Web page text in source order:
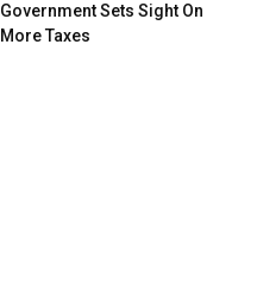
Government Sets Sight On
More Taxes